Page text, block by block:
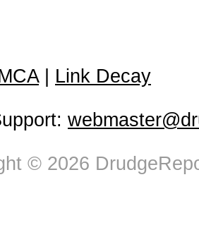
| Link Decay
© 2026